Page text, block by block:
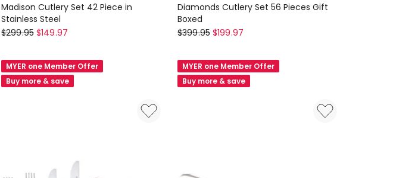
Madison Cutlery Set 42 Piece in
Stainless Steel
Maxwell
Williams
Madison
Cutlery
Steel
$299.95 $149.97
MYER one Member Offer
Buy more & save
Diamonds Cutlery Set 56 Pieces Gift
Boxed
Maxwell
Williams
Diamonds
Cutlery
$399.95 $199.97
MYER one Member Offer
Buy more & save